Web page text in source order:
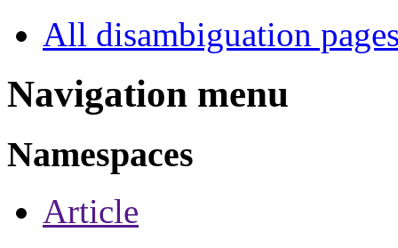
All disambiguation
Navigation menu
Namespaces
Article